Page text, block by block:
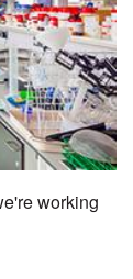
working